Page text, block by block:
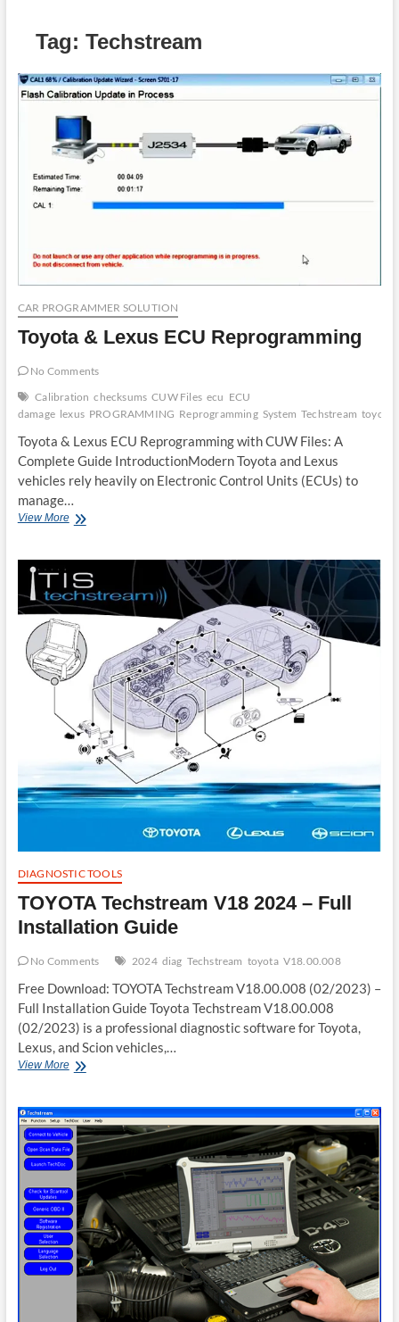
Tag: Techstream
CAR PROGRAMMER SOLUTION
Toyota & Lexus ECU Reprogramming
No Comments
Calibration checksums CUW Files ecu ECU
damage lexus PROGRAMMING Reprogramming System Techstream toyota
Toyota & Lexus ECU Reprogramming with CUW Files: A
Complete Guide IntroductionModern Toyota and Lexus
vehicles rely heavily on Electronic Control Units (ECUs) to
manage…
View MoreToyota
Reprogramming
DIAGNOSTIC TOOLS
TOYOTA Techstream V18 2024 – Full
Installation Guide
No Comments 2024 diag Techstream toyota V18.00.008
Free Download: TOYOTA Techstream V18.00.008 (02/2023) –
Full Installation Guide Toyota Techstream V18.00.008
(02/2023) is a professional diagnostic software for Toyota,
Lexus, and Scion vehicles,…
View MoreTOYOTA
2024
–
Full
Installation
Guide